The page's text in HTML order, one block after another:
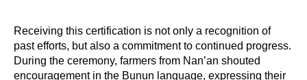
Receiving this certification is not only a recognition of
past efforts, but also a commitment to continued progress.
During the ceremony, farmers from Nan’an shouted
encouragement in the Bunun language, expressing their